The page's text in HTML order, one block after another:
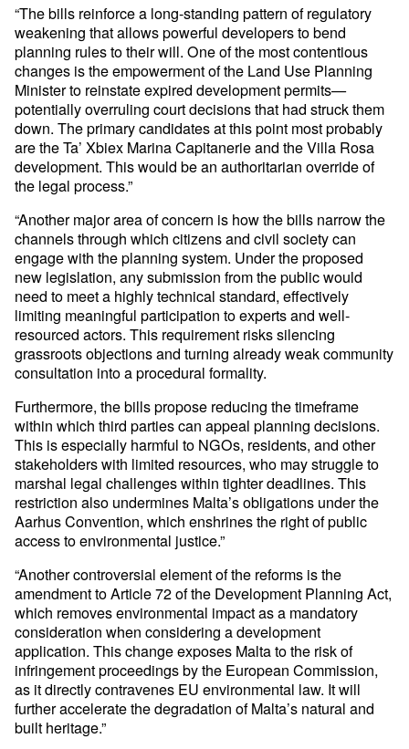
“The bills reinforce a long-standing pattern of regulatory
weakening that allows powerful developers to bend
planning rules to their will. One of the most contentious
changes is the empowerment of the Land Use Planning
Minister to reinstate expired development permits—
potentially overruling court decisions that had struck them
down. The primary candidates at this point most probably
are the Ta’ Xbiex Marina Capitanerie and the Villa Rosa
development. This would be an authoritarian override of
the legal process.”
“Another major area of concern is how the bills narrow the
channels through which citizens and civil society can
engage with the planning system. Under the proposed
new legislation, any submission from the public would
need to meet a highly technical standard, effectively
limiting meaningful participation to experts and well-
resourced actors. This requirement risks silencing
grassroots objections and turning already weak community
consultation into a procedural formality.
Furthermore, the bills propose reducing the timeframe
within which third parties can appeal planning decisions.
This is especially harmful to NGOs, residents, and other
stakeholders with limited resources, who may struggle to
marshal legal challenges within tighter deadlines. This
restriction also undermines Malta’s obligations under the
Aarhus Convention, which enshrines the right of public
access to environmental justice.”
“Another controversial element of the reforms is the
amendment to Article 72 of the Development Planning Act,
which removes environmental impact as a mandatory
consideration when considering a development
application. This change exposes Malta to the risk of
infringement proceedings by the European Commission,
as it directly contravenes EU environmental law. It will
further accelerate the degradation of Malta’s natural and
built heritage.”